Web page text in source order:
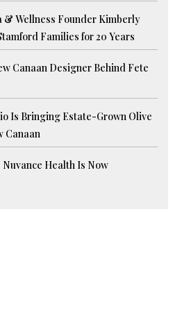
& Wellness Founder Kimberly
Families for 20 Years
Canaan Designer Behind Fete
Is Bringing Estate-Grown Olive
Canaan
Health Is Now